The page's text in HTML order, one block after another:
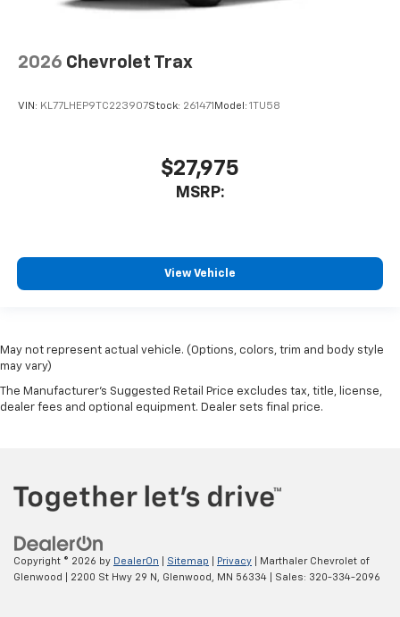
2026 Chevrolet Trax
VIN: KL77LHEP9TC223907Stock: 261471 Model: 1TU58
$27,975
MSRP:
View Vehicle
May not represent actual vehicle. (Options, colors, trim and body style
may vary)
The Manufacturer's Suggested Retail Price excludes tax, title, license,
dealer fees and optional equipment. Dealer sets final price.
Copyright © 2026 by DealerOn Sitemap Privacy | Marthaler Chevrolet of
Glenwood
2200 St Hwy 29 N, Glenwood, MN 56334 | Sales: 320-334-2096